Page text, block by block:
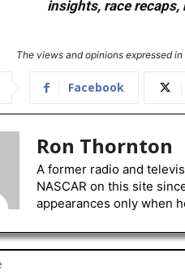
insights, race
The views and opinions expressed
Facebook
Ron Thornton
A former radio and
NASCAR on this site
appearances only when